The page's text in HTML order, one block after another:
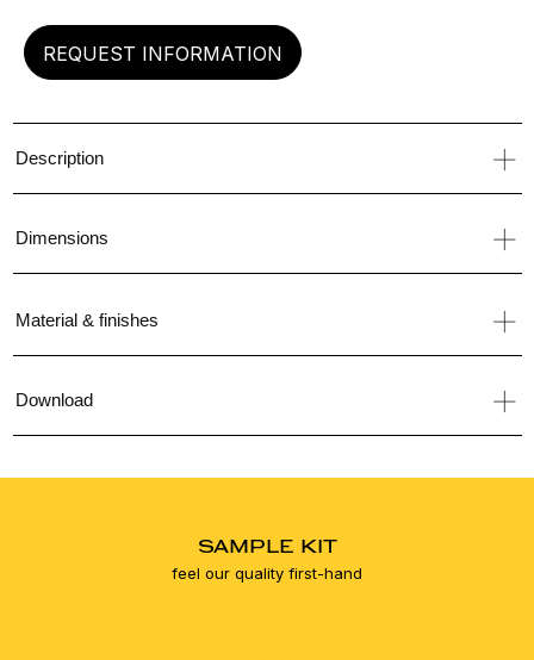
REQUEST INFORMATION
Description
Dimensions
Material & finishes
Download
SAMPLE KIT
feel our quality first-hand